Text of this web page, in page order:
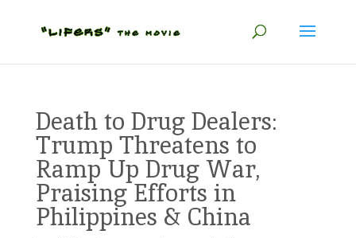
Death to Drug Dealers:
Trump Threatens to
Ramp Up Drug War,
Praising Efforts in
Philippines & China